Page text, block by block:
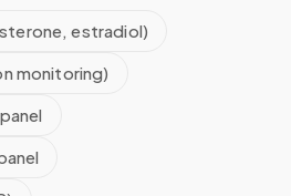
estradiol)
monitoring)